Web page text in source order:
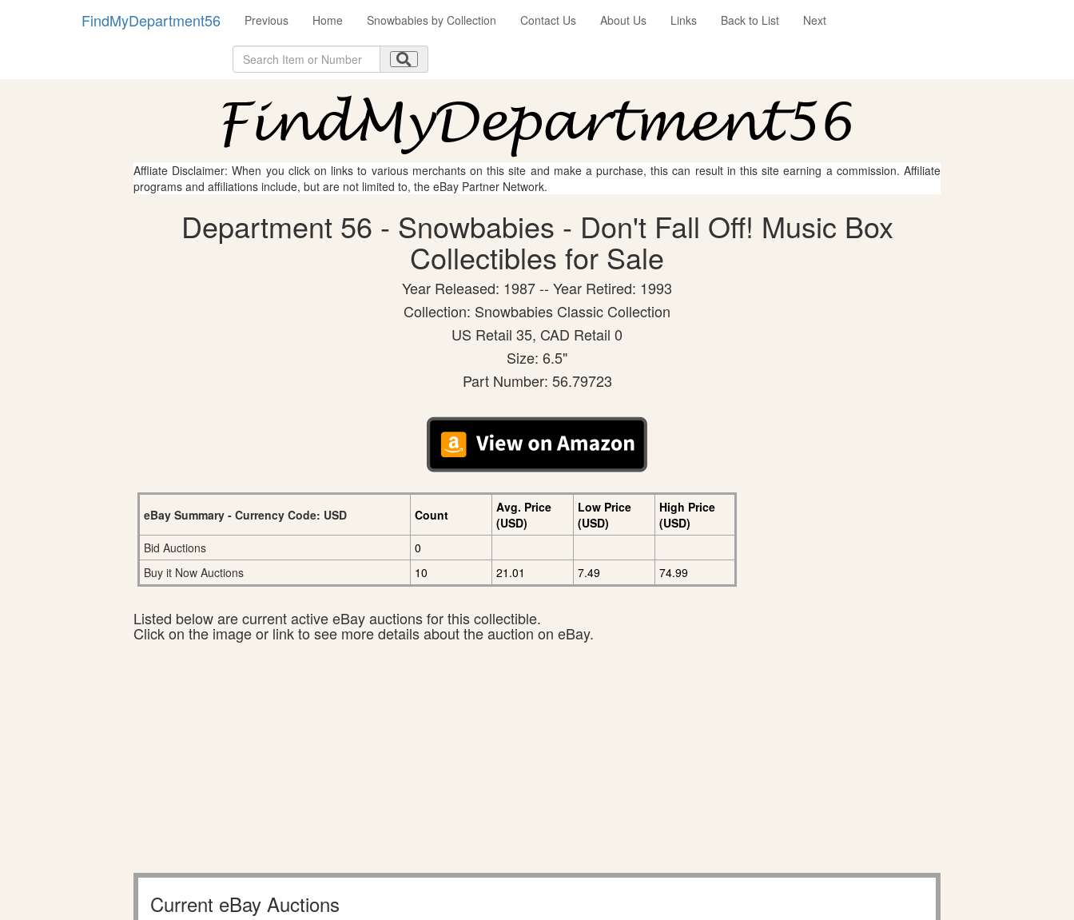
FindMyDepartment56 Previous Home Snowbabies by Collection Contact Us About Us Links Back to List Next
Affliate Disclaimer: When you click on links to various merchants on this site and make a purchase, this can result in this site earning a commission. Affiliate
programs and affiliations include, but are not limited to, the eBay Partner Network.
Department 56 - Snowbabies - Don't Fall Off! Music Box
Collectibles for Sale
Year Released: 1987 -- Year Retired: 1993
Collection: Snowbabies Classic Collection
US Retail 35, CAD Retail 0
Size: 6.5"
Part Number: 56.79723
eBay Summary - Currency Code: USD Count
Avg. Price
(USD)
Low Price
(USD)
High Price
(USD)
Bid Auctions
0
Buy it Now Auctions
10 21.01 7.49 74.99
Listed below are current active eBay auctions for this collectible.
Click on the image or link to see more details about the auction on eBay.
Current eBay Auctions